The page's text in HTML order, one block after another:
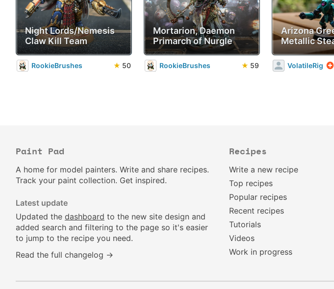
Night Lords/Nemesis
Claw Kill Team
RookieBrushes ★ 50
Mortarion, Daemon
Primarch of Nurgle
RookieBrushes ★ 59
Arizona
Metallic
VolatileRig
Paint Pad
A home for model painters. Write and share recipes.
Track your paint collection. Get inspired.
Latest update
Updated the dashboard to the new site design and
added search and filtering to the page so it's easier
to jump to the recipe you need.
Read the full changelog →
Recipes
Write a new recipe
Top recipes
Popular recipes
Recent recipes
Tutorials
Videos
Work in progress